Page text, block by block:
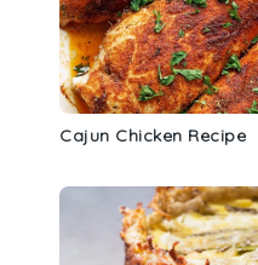
Cajun Chicken Recipe